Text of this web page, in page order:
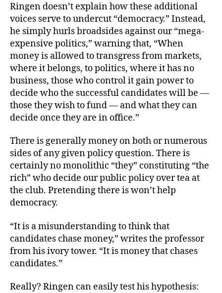
Ringen doesn’t explain how these additional
voices serve to undercut “democracy.” Instead,
he simply hurls broadsides against our “mega-
expensive politics,” warning that, “When
money is allowed to transgress from markets,
where it belongs, to politics, where it has no
business, those who control it gain power to
decide who the successful candidates will be —
those they wish to fund — and what they can
decide once they are in office.”
There is generally money on both or numerous
sides of any given policy question. There is
certainly no monolithic “they” constituting “the
rich” who decide our public policy over tea at
the club. Pretending there is won’t help
democracy.
“It is a misunderstanding to think that
candidates chase money,” writes the professor
from his ivory tower. “It is money that chases
candidates.”
Really? Ringen can easily test his hypothesis: